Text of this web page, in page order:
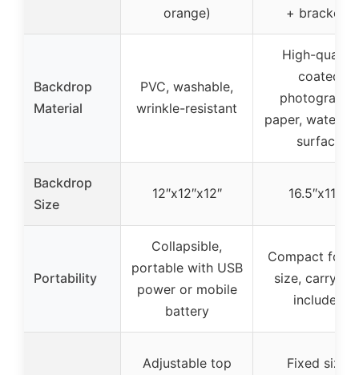
orange)
+ brackets
Backdrop
Material
PVC, washable,
wrinkle-resistant
High-quality
coated
photography
paper,
surface
Backdrop
Size
12″x12″x12″ 16.5″x11.7″
Portability
Collapsible,
portable with USB
power or mobile
battery
Compact
size, carry
included
Adjustable top
Fixed size,